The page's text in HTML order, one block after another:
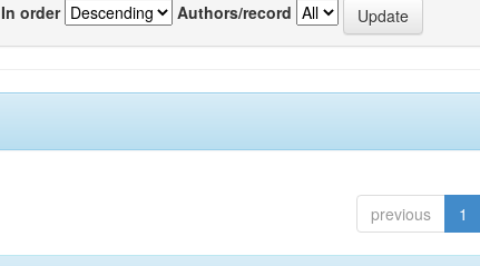
In order Authors/record
previous 1